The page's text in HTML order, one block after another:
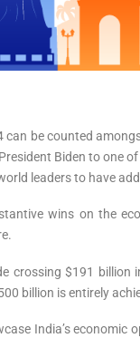
be counted
Biden to one
leaders to have
wins on the
crossing $191
billion is entirely
India’s